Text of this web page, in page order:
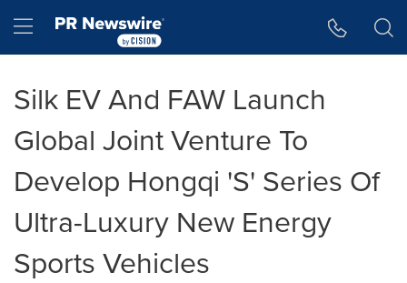
Hamburger menu
Silk EV And FAW Launch
Global Joint Venture To
Develop Hongqi 'S' Series Of
Ultra-Luxury New Energy
Sports Vehicles